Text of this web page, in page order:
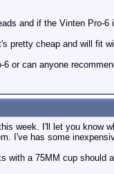
and if the Vinten Pro-
pretty cheap and will fit
or can anyone
week. I'll let you
I've has some
a 75MM cup should